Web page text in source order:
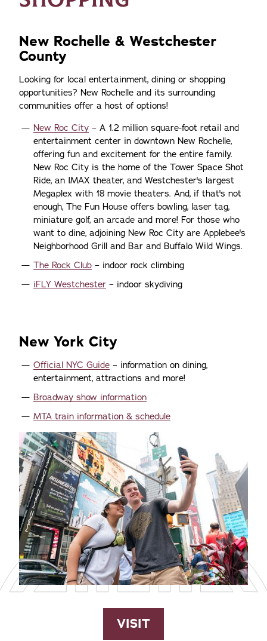
New Rochelle & Westchester
County
Looking for local entertainment, dining or shopping
opportunities? New Rochelle and its surrounding
communities offer a host of options!
New Roc City – A 1.2 million square-foot retail and
entertainment center in downtown New Rochelle,
offering fun and excitement for the entire family.
New Roc City is the home of the Tower Space Shot
Ride, an IMAX theater, and Westchester's largest
Megaplex with 18 movie theaters. And, if that's not
enough, The Fun House offers bowling, laser tag,
miniature golf, an arcade and more! For those who
want to dine, adjoining New Roc City are Applebee's
Neighborhood Grill and Bar and Buffalo Wild Wings.
The Rock Club – indoor rock climbing
iFLY Westchester – indoor skydiving
New York City
Official NYC Guide – information on dining,
entertainment, attractions and more!
Broadway show information
MTA train information & schedule
VISIT